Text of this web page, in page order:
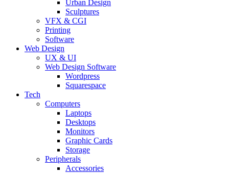
Urban Design
Sculptures
VFX & CGI
Printing
Software
Web Design
UX & UI
Web Design Software
Wordpress
Squarespace
Tech
Computers
Laptops
Desktops
Monitors
Graphic Cards
Storage
Peripherals
Accessories